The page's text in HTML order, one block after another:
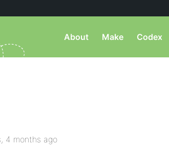
About Make Codex
4 months ago